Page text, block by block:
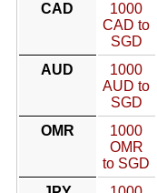
CAD
1000
CAD to
SGD
AUD
1000
AUD to
SGD
OMR
1000
OMR
to SGD